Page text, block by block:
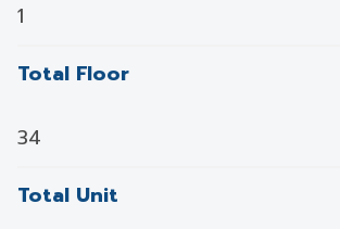
1
Total Floor
34
Total Unit